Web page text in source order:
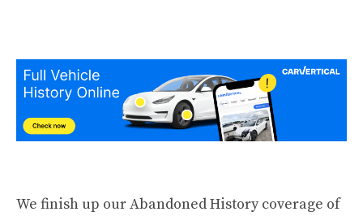
We finish up our Abandoned Historycoverage of